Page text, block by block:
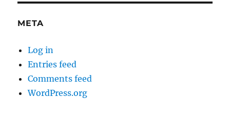
META
Log in
Entries feed
Comments feed
WordPress.org